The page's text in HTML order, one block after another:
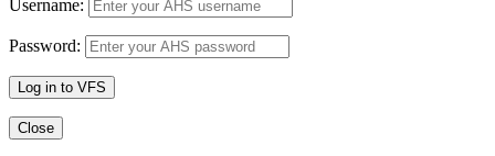
Username:
Password:
Log in to VFS
Close